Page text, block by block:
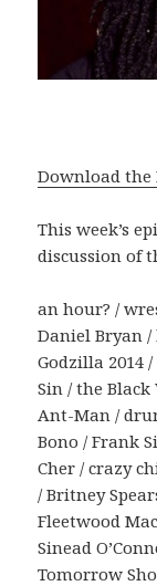
Download the
This week’s
discussion of
an hour? /
Daniel Bryan
Godzilla 2014
Sin / the
Ant-Man /
Bono / Frank
Cher / crazy
/ Britney
Fleetwood
Sinead
Tomorrow